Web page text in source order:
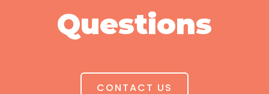
Questions
CONTACT US